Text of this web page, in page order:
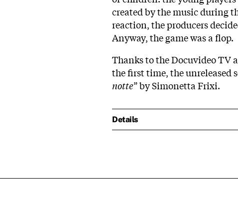
created by the music during
reaction, the producers
Anyway, the game was a flop.
Thanks to the Docuvideo TV
the first time, the unreleased
notte” by Simonetta Frixi.
Details